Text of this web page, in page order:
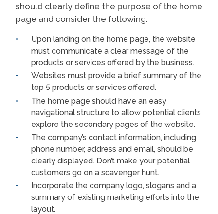
should clearly define the purpose of the home
page and consider the following:
Upon landing on the home page, the website
must communicate a clear message of the
products or services offered by the business.
Websites must provide a brief summary of the
top 5 products or services offered.
The home page should have an easy
navigational structure to allow potential clients
explore the secondary pages of the website.
The company’s contact information, including
phone number, address and email, should be
clearly displayed. Don’t make your potential
customers go on a scavenger hunt.
Incorporate the company logo, slogans and a
summary of existing marketing efforts into the
layout.